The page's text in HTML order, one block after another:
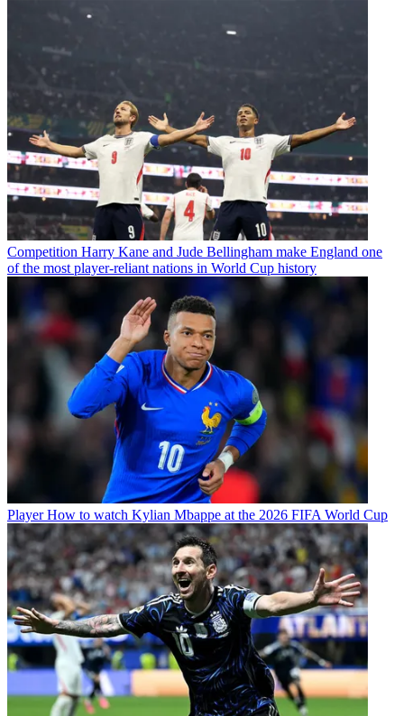
Competition Harry Kane and Jude Bellingham make England one
of the most player-reliant nations in World Cup history
Player How to watch Kylian Mbappe at the 2026 FIFA World Cup